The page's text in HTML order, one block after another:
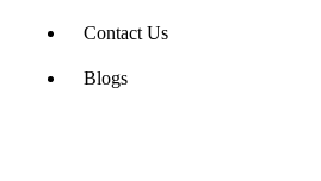
Contact Us
Blogs